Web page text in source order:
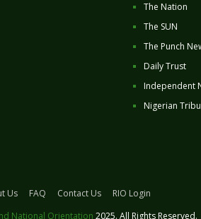
The Nation
The SUN
The Punch
Daily Trust
Independent
Nigerian
Us FAQ Contact Us
RIO Login
National Orientation 2025. All Rights Reserved.